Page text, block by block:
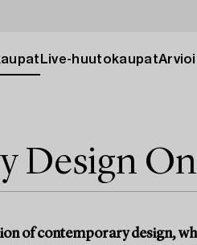
Live-huutokaupatArvioi
Design
of contemporary design,